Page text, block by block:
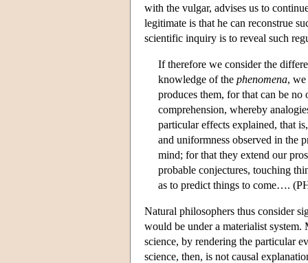
with the vulgar, advises us to
legitimate is that he can reconstrue
scientific inquiry is to reveal such
If therefore we consider the
knowledge of the phenomena,
produces them, for that can be no
comprehension, whereby
particular effects explained, that
and uniformness observed in the
mind; for that they extend our
probable conjectures, touching
as to predict things to come….
Natural philosophers thus consider
would be under a materialist
science, by rendering the particular
science, then, is not causal